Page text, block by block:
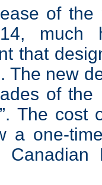
of the
much
that
The new
of the
The
a one-